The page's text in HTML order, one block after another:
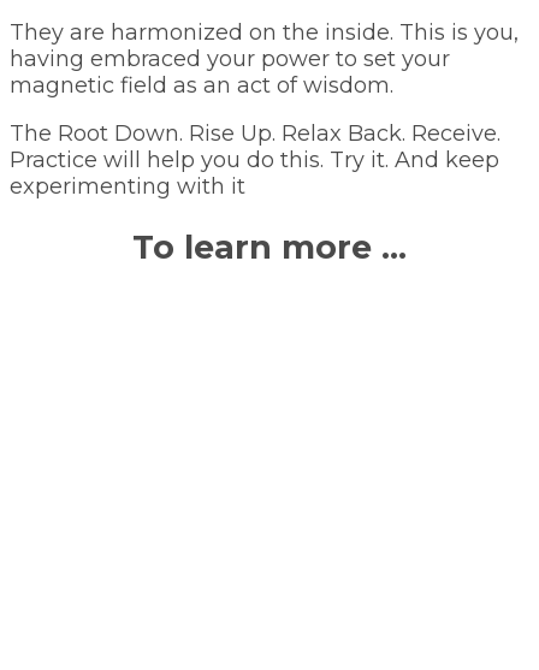
They are harmonized on the inside. This is you,
having embraced your power to set your
magnetic field as an act of wisdom.
The Root Down. Rise Up. Relax Back. Receive.
Practice will help you do this. Try it. And keep
experimenting with it
To learn more …